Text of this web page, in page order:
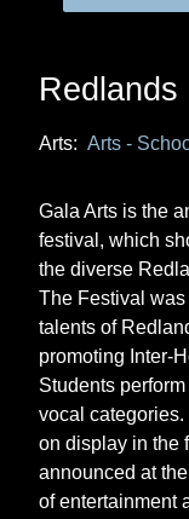
Redlands
Arts: Arts -
Gala Arts is the
festival, which
the diverse
The Festival
talents of
promoting Inter-
Students
vocal
on display in the
announced at
of entertainment